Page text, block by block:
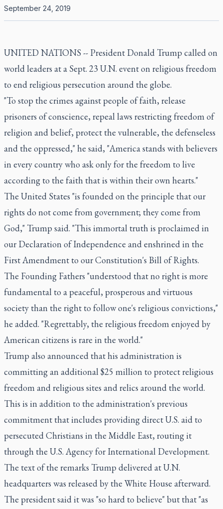
September 24, 2019
UNITED NATIONS -- President Donald Trump called on
world leaders at a Sept. 23 U.N. event on religious freedom
to end religious persecution around the globe.
"To stop the crimes against people of faith, release
prisoners of conscience, repeal laws restricting freedom of
religion and belief, protect the vulnerable, the defenseless
and the oppressed," he said, "America stands with believers
in every country who ask only for the freedom to live
according to the faith that is within their own hearts."
The United States "is founded on the principle that our
rights do not come from government; they come from
God," Trump said. "This immortal truth is proclaimed in
our Declaration of Independence and enshrined in the
First Amendment to our Constitution's Bill of Rights.
The Founding Fathers "understood that no right is more
fundamental to a peaceful, prosperous and virtuous
society than the right to follow one's religious convictions,"
he added. "Regrettably, the religious freedom enjoyed by
American citizens is rare in the world."
Trump also announced that his administration is
committing an additional $25 million to protect religious
freedom and religious sites and relics around the world.
This is in addition to the administration's previous
commitment that includes providing direct U.S. aid to
persecuted Christians in the Middle East, routing it
through the U.S. Agency for International Development.
The text of the remarks Trump delivered at U.N.
headquarters was released by the White House afterward.
The president said it was "so hard to believe" but that "as